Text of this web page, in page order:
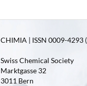
CHIMIA | ISSN 0009-4293
Swiss Chemical Society
Marktgasse 32
3011 Bern